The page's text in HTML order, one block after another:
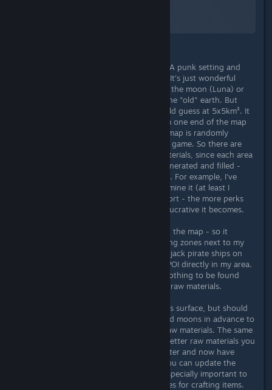
Starfield has its charm from the NASA punk setting and
clearly trumps with hand-made POI. It's just wonderful
when you find the American flag on the moon (Luna) or
the remains of past civilizations on the "old" earth. But
these areas are always limited, I would guess at 5x5km². It
takes about 20 minutes to walk from one end of the map
to the other. Everything within this map is randomly
generated and reloaded with EVERY game. So there are
almost an infinite number of raw materials, since each area
around the landing zone is newly generated and filled -
depending on which perks you have. For example, I've
found a 4-star resource, but I can't mine it (at least I
haven't discovered a way yet). In short - the more perks
you invest in exploration, the more lucrative it becomes.
The POI are also placed randomly on the map - so it
happened that I had two more landing zones next to my
own landing zone and was able to hijack pirate ships on
the ground there - or there were 3 POI directly in my area.
However, in a few cases there was nothing to be found
within a 2km radius, neither POI nor raw materials.
You can not only explore the planet's surface, but should
also scan the system, the planets and moons in advance to
learn about their composition and raw materials. The same
applies here: The more perks - the better raw materials you
will find. If you visit a planet again later and now have
more perk points, e.g. in geology, you can update the
surface with a new scan! This was especially important to
me as I wanted to build my own bases for crafting items.